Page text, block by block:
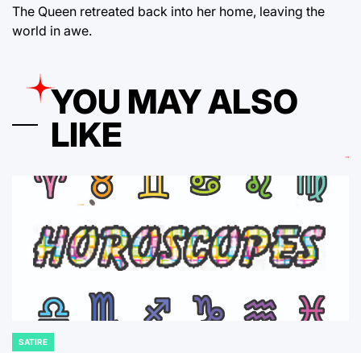
The Queen retreated back into her home, leaving the
world in awe.
YOU MAY ALSO
LIKE
POSTED
SATIRE